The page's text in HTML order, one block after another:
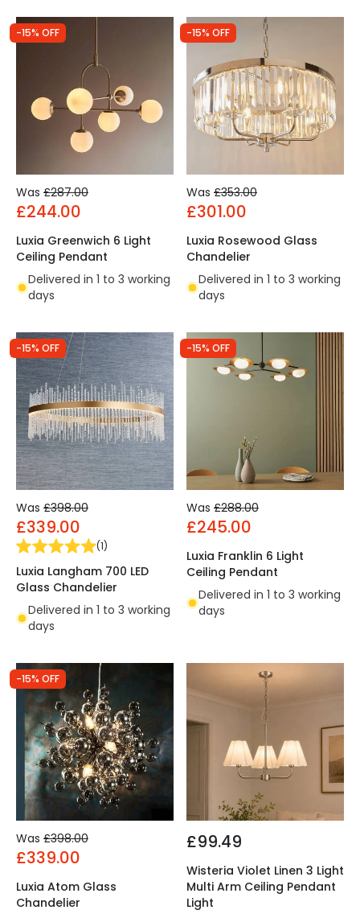
-15% OFF
Was £287.00
£244.00
Luxia Greenwich 6 Light
Ceiling Pendant
Delivered in 1 to 3 working
days
-15% OFF
Was £353.00
£301.00
Luxia Rosewood Glass
Chandelier
Delivered in 1 to 3 working
days
-15% OFF
Was £398.00
£339.00
(1)
Luxia Langham 700 LED
Glass Chandelier
Delivered in 1 to 3 working
days
-15% OFF
Was £288.00
£245.00
Luxia Franklin 6 Light
Ceiling Pendant
Delivered in 1 to 3 working
days
-15% OFF
Was £398.00
£339.00
Luxia Atom Glass
Chandelier
£99.49
Wisteria Violet Linen 3 Light
Multi Arm Ceiling Pendant
Light